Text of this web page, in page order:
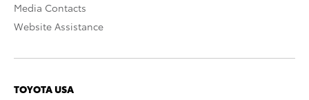
Media Contacts
Website Assistance
TOYOTA USA